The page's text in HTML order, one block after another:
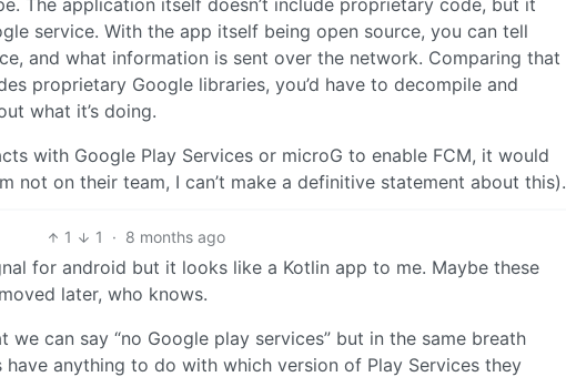
The application itself doesn’t include proprietary code, but it
service. With the app itself being open source, you can tell
and what information is sent over the network. Comparing that
proprietary Google libraries, you’d have to decompile and
what it’s doing.
with Google Play Services or microG to enable FCM, it would
not on their team, I can’t make a definitive statement about this).
1 1 · 8 months ago
for android but it looks like a Kotlin app to me. Maybe these
later, who knows.
we can say “no Google play services” but in the same breath
anything to do with which version of Play Services they